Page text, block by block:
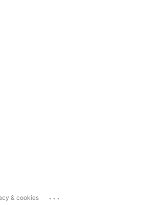
& cookies ...